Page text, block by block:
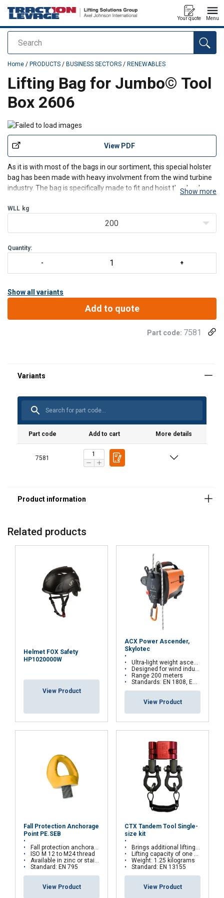
Search
Your quote Menu
added to your quote
Home / PRODUCTS / BUSINESS SECTORS / RENEWABLES
Lifting Bag for Jumbo© Tool
Box 2606
View PDF
As it is with most of the bags in our sortiment, this special holster
bag has been made with heavy involvment from the wind turbine
industry. The bag is specifically made to fit and hoist the Jumbo
seperately)
Show more
WLL kg
200
Quantity:
Show all variants
Add to quote
Part code: 7581
Part code Add to cart More details
7581
Material:
Standard:
Related products
Helmet FOX Safety
HP1020000W
View Product
ACX Power Ascender,
Skylotec
Ultra-light weight ascender
Designed for wind industry, window cleaning, rescue, etc.
Range 200 meters
Standards: EN 1808, EN 14492, EN 61000
View Product
Fall Protection Anchorage
Point PE.SEB
Fall protection anchorage point for PPE
ISO M 12 to M24 thread
Available in zinc or stainless steel
Standard: EN 795
View Product
CTX Tandem Tool Single-
size kit
Brings additional lifting points to a hoist chain
Lifting capacity of one clamp: 270 kilograms
Weight: 1.25 kilograms
Standard: EN 13155
View Product